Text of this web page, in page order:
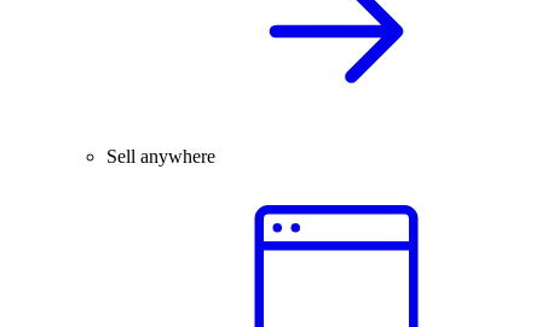
Sell anywhere